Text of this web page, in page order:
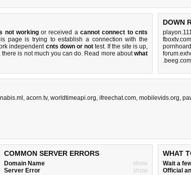
not workingor received acannot connect to cnts
page is trying to establish a connection with the
independent cnts down or nottest. If the site is up,
there is not much you can do. Read more aboutwhat
DOWN
, acorn.tv, worldtimeapi.org, ifreechat.com, mobilevids.org,
COMMON SERVER ERRORS
Domain Name
show
Server Error
show
WHAT
Wait a
Official